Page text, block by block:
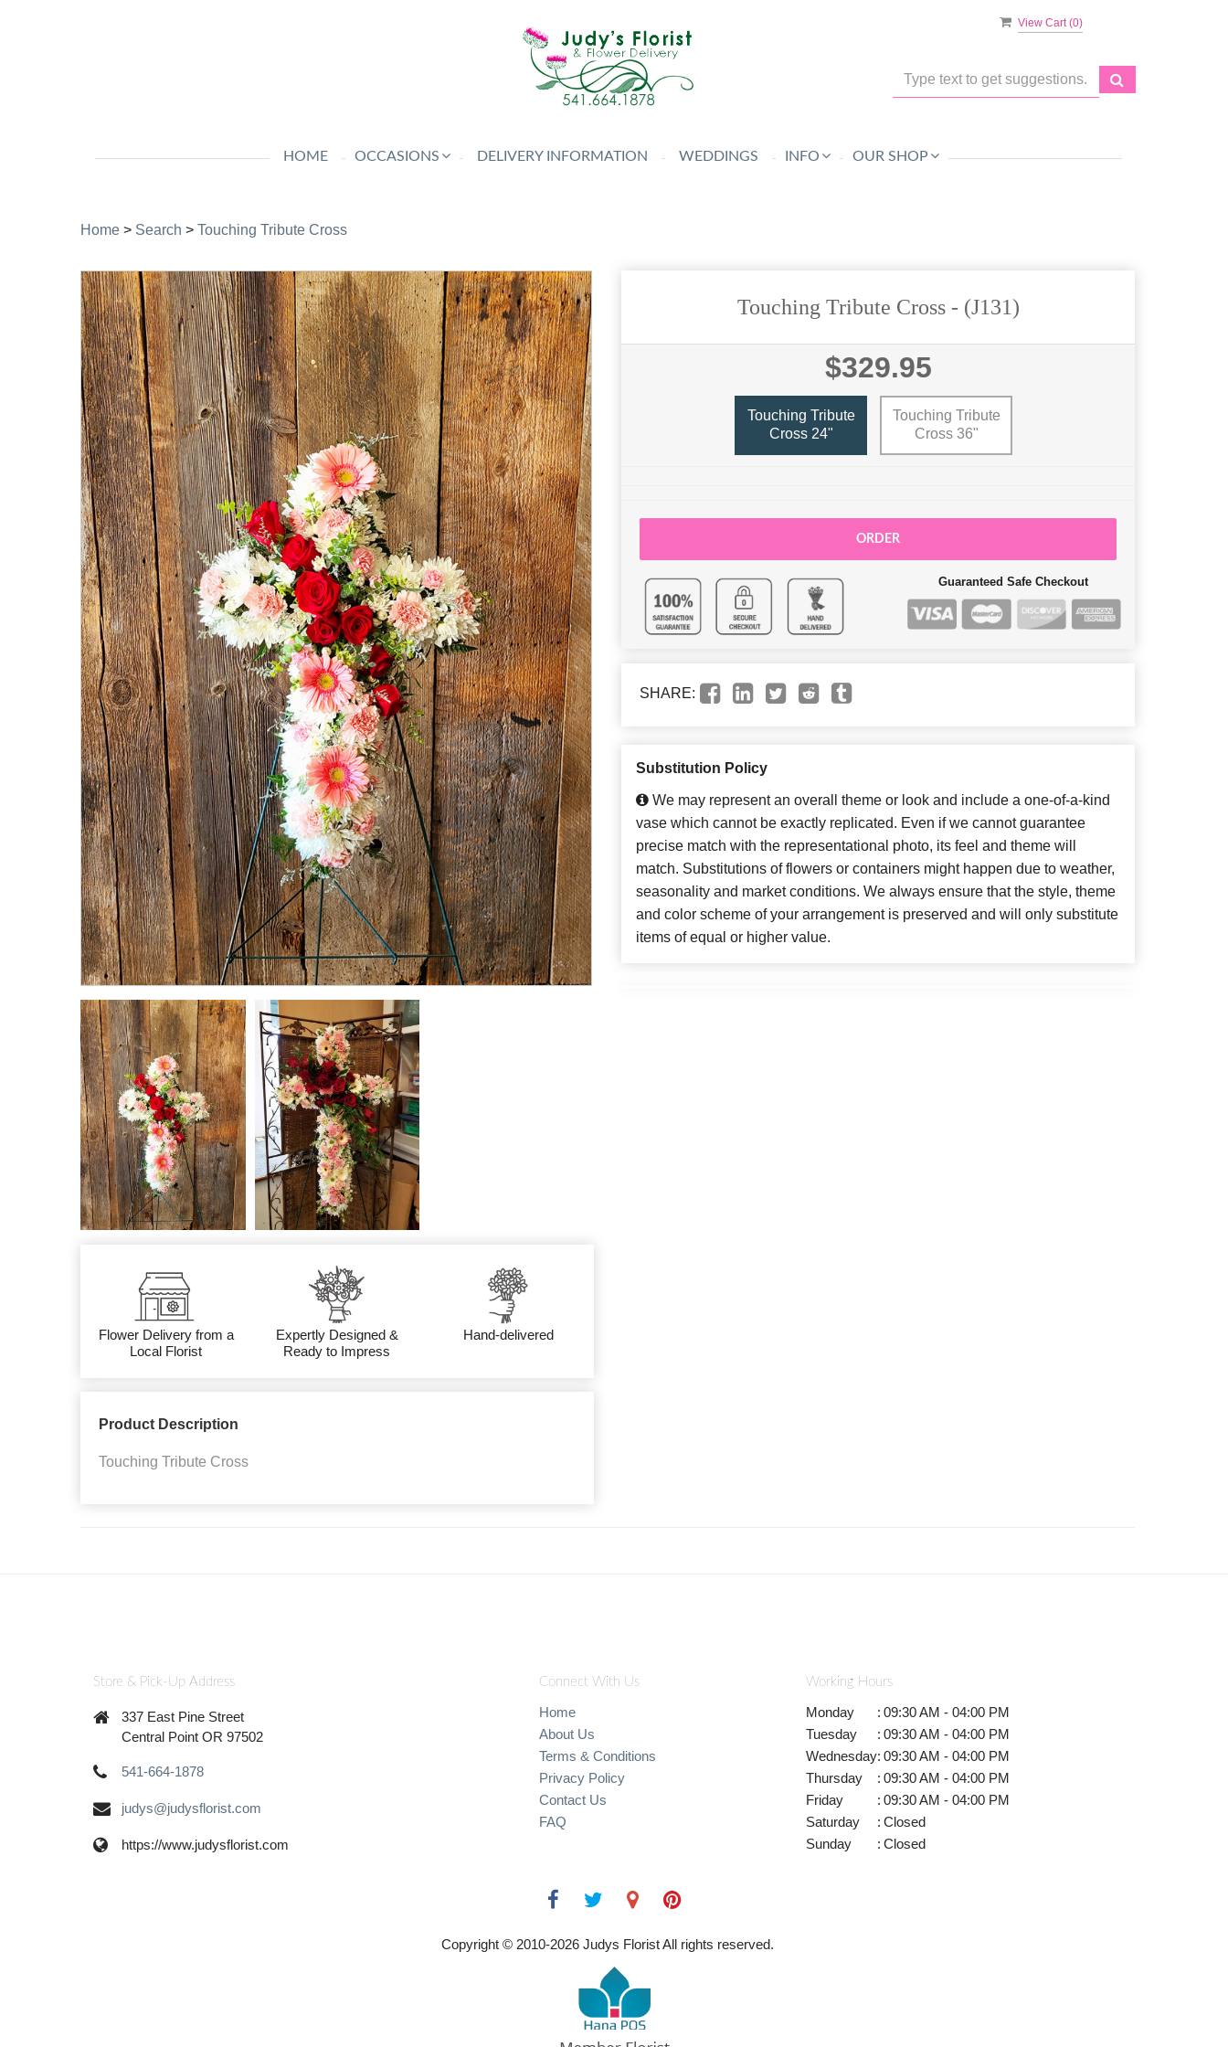
View Cart (0)
HOME OCCASIONS DELIVERY INFORMATION WEDDINGS INFO OUR SHOP
Home > Search > Touching Tribute Cross
Flower Delivery from a
Local Florist
Expertly Designed &
Ready to Impress
Hand-delivered
Product Description
Touching Tribute Cross
Touching Tribute Cross - (J131)
$329.95
Touching Tribute
Cross 24"
Touching Tribute
Cross 36"
ORDER
Guaranteed Safe Checkout
SHARE:
Substitution Policy
We may represent an overall theme or look and include a one-of-a-kind
vase which cannot be exactly replicated. Even if we cannot guarantee
precise match with the representational photo, its feel and theme will
match. Substitutions of flowers or containers might happen due to weather,
seasonality and market conditions. We always ensure that the style, theme
and color scheme of your arrangement is preserved and will only substitute
items of equal or higher value.
Store & Pick-Up Address
337 East Pine Street
Central Point OR 97502
541-664-1878
judys@judysflorist.com
https://www.judysflorist.com
Connect With Us
Home
About Us
Terms & Conditions
Privacy Policy
Contact Us
FAQ
Working Hours
Monday : 09:30 AM - 04:00 PM
Tuesday
: 09:30 AM - 04:00 PM
Wednesday: 09:30 AM - 04:00 PM
Thursday
: 09:30 AM - 04:00 PM
Friday
: 09:30 AM - 04:00 PM
Saturday
: Closed
Sunday
: Closed
Copyright © 2010-2026 Judys Florist All rights reserved.